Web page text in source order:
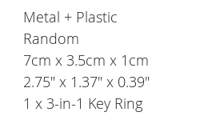
Metal + Plastic
Random
7cm x 3.5cm x 1cm
2.75" x 1.37" x 0.39"
1 x 3-in-1 Key Ring